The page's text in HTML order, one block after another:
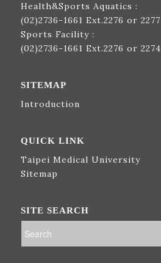
Health&Sports Aquatics :
(02)2736-1661 Ext.2276 or 2277
Sports Facility :
(02)2736-1661 Ext.2276 or 2274
SITEMAP
Introduction
QUICK LINK
Taipei Medical University
Sitemap
SITE SEARCH